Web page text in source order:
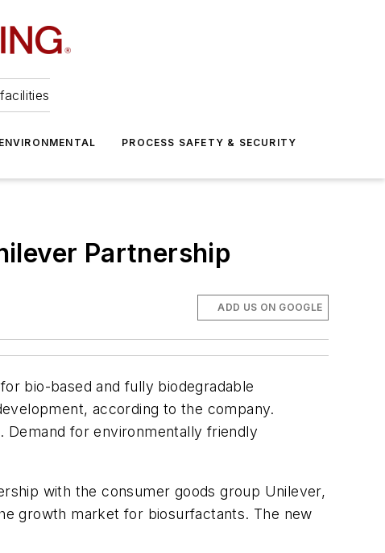
ENVIRONMENTAL PROCESS SAFETY & SECURITY
Partnership
ADD US ON GOOGLE
bio-based and fully biodegradable
according to the company.
Demand for environmentally friendly
with the consumer goods group Unilever,
growth market for biosurfactants. The new